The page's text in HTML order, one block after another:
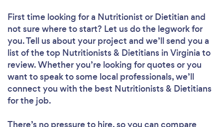
First time looking for a Nutritionist or Dietitian and
not sure where to start? Let us do the legwork for
you. Tell us about your project and we’ll send you a
list of the top Nutritionists & Dietitians in Virginia to
review. Whether you’re looking for quotes or you
want to speak to some local professionals, we’ll
connect you with the best Nutritionists & Dietitians
for the job.
There’s no pressure to hire, so you can compare